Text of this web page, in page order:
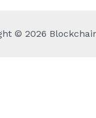
© 2026